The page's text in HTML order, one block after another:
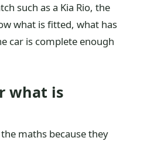
such as a Kia Rio, the
what is fitted, what has
car is complete enough
what is
maths because they